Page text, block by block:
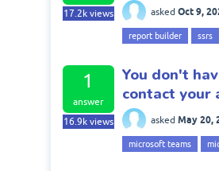
17.2kviews asked Oct 9,
report builder ssrs
1
answer
16.9kviews
You don't
contact your
asked May 20,
microsoft teams